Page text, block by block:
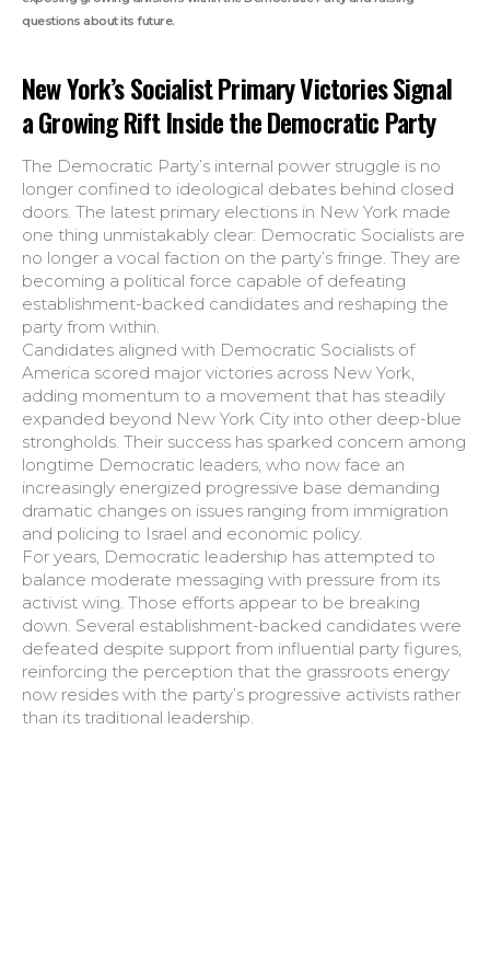
questions about its future.
New York’s Socialist Primary Victories Signal
a Growing Rift Inside the Democratic Party
The Democratic Party’s internal power struggle is no
longer confined to ideological debates behind closed
doors. The latest primary elections in New York made
one thing unmistakably clear: Democratic Socialists are
no longer a vocal faction on the party’s fringe. They are
becoming a political force capable of defeating
establishment-backed candidates and reshaping the
party from within.
Candidates aligned with Democratic Socialists of
America scored major victories across New York,
adding momentum to a movement that has steadily
expanded beyond New York City into other deep-blue
strongholds. Their success has sparked concern among
longtime Democratic leaders, who now face an
increasingly energized progressive base demanding
dramatic changes on issues ranging from immigration
and policing to Israel and economic policy.
For years, Democratic leadership has attempted to
balance moderate messaging with pressure from its
activist wing. Those efforts appear to be breaking
down. Several establishment-backed candidates were
defeated despite support from influential party figures,
reinforcing the perception that the grassroots energy
now resides with the party’s progressive activists rather
than its traditional leadership.